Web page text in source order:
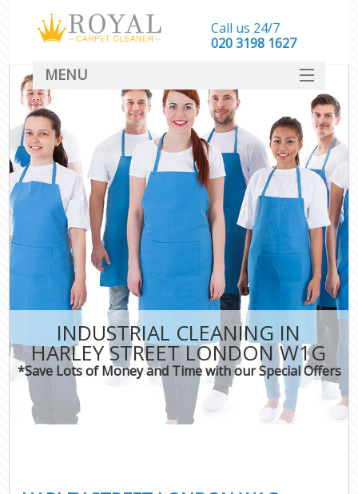
INDUSTRIAL CLEANING IN
HARLEY STREET LONDON W1G
*Save Lots of Money and Time with our Special Offers
Call us 24/7
‎020 3198 1627
MENU
SERVICES
HOME
DEALS
FAQ
CONTACT